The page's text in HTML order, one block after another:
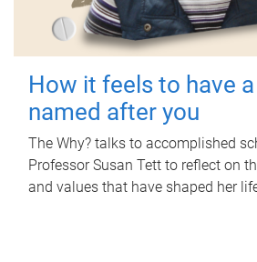
How it feels to have
named after you
The Why? talks to accomplished
Professor Susan Tett to reflect on
and values that have shaped her